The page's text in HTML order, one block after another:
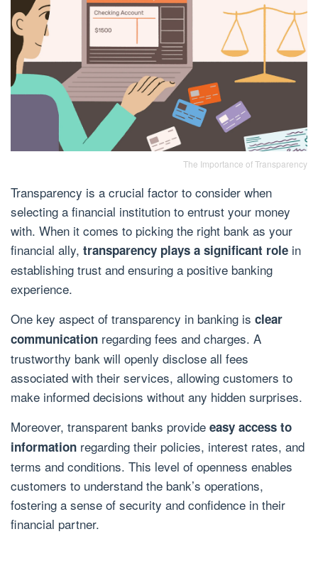
The Importance of Transparency
Transparency is a crucial factor to consider when
selecting a financial institution to entrust your money
with. When it comes to picking the right bank as your
financial ally, transparency plays a significant role in
establishing trust and ensuring a positive banking
experience.
One key aspect of transparency in banking is clear
communication regarding fees and charges. A
trustworthy bank will openly disclose all fees
associated with their services, allowing customers to
make informed decisions without any hidden surprises.
Moreover, transparent banks provide easy access to
information regarding their policies, interest rates, and
terms and conditions. This level of openness enables
customers to understand the bank’s operations,
fostering a sense of security and confidence in their
financial partner.